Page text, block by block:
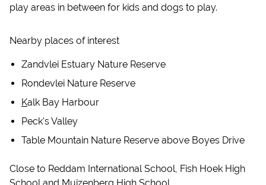
play areas in between for kids and dogs to play.
Nearby places of interest
Zandvlei Estuary Nature Reserve
Rondevlei Nature Reserve
Kalk Bay Harbour
Peck's Valley
Table Mountain Nature Reserve above Boyes Drive
Close to Reddam International School, Fish Hoek High